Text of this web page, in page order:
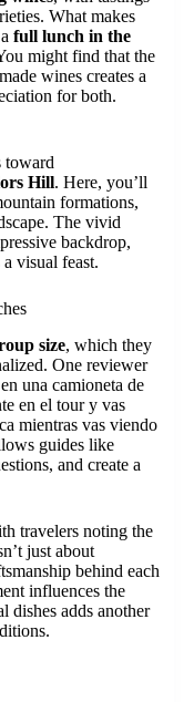
What makes
full lunch in the
might find that the
wines creates a
for both.
toward
Hill. Here, you’ll
formations,
The vivid
backdrop,
visual feast.
size, which they
One reviewer
una camioneta de
en el tour y vas
mientras vas viendo
guides like
and create a
travelers noting the
just about
behind each
influences the
dishes adds another